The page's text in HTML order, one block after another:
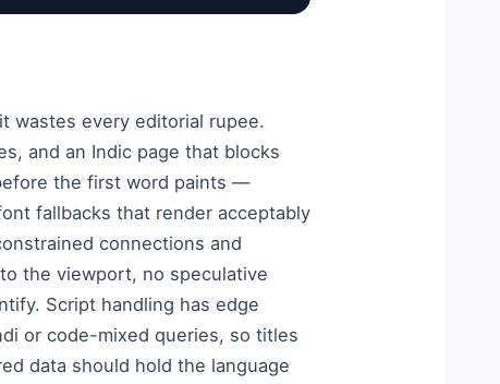
wastes every editorial rupee.
and an Indic page that blocks
the first word paints —
fallbacks that render acceptably
connections and
the viewport, no speculative
Script handling has edge
or code-mixed queries, so titles
data should hold the language